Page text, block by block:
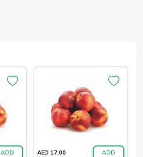
ADD AED 17.00 ADD